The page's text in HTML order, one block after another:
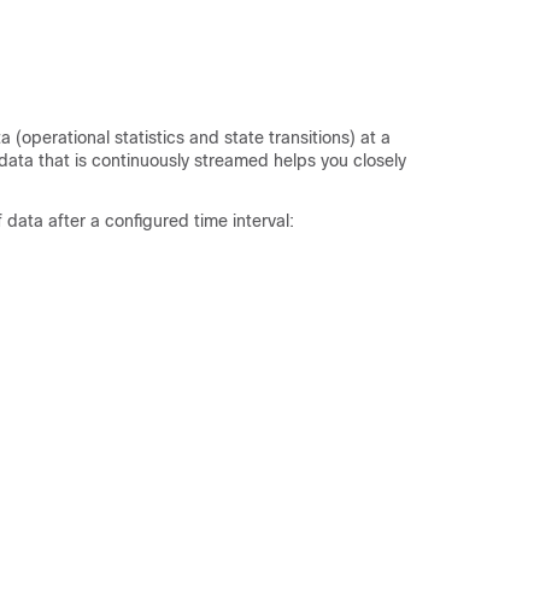
(operational statistics and state transitions) at a
that is continuously streamed helps you closely
after a configured time interval: